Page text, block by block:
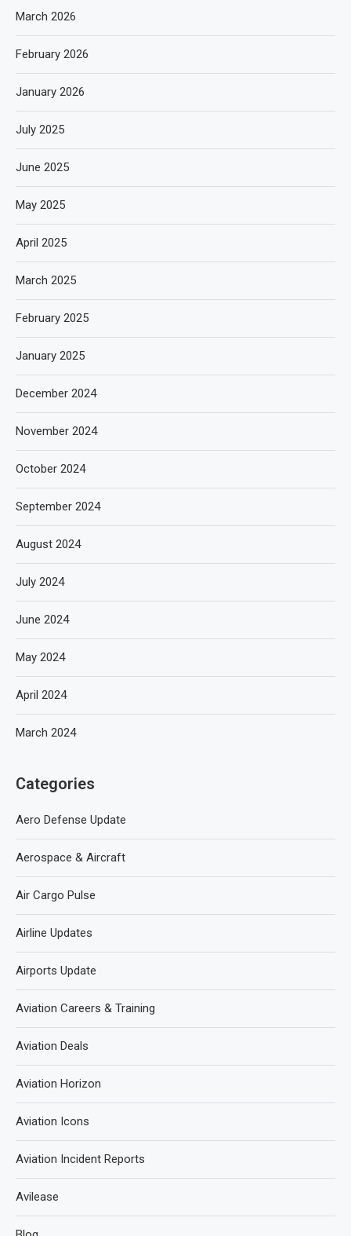
March 2026
February 2026
January 2026
July 2025
June 2025
May 2025
April 2025
March 2025
February 2025
January 2025
December 2024
November 2024
October 2024
September 2024
August 2024
July 2024
June 2024
May 2024
April 2024
March 2024
Categories
Aero Defense Update
Aerospace & Aircraft
Air Cargo Pulse
Airline Updates
Airports Update
Aviation Careers & Training
Aviation Deals
Aviation Horizon
Aviation Icons
Aviation Incident Reports
Avilease